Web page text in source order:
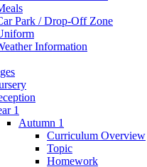
Park / Drop-Off Zone
Information
1
Autumn 1
Curriculum Overview
Topic
Homework